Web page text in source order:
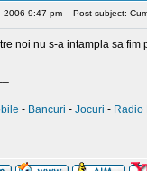
2006 9:47 pm Post subject:
noi nu s-a intampla sa
- Bancuri - Jocuri - Radio